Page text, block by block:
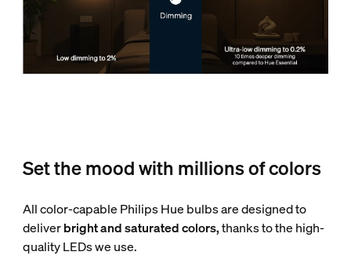
Set the mood with millions of colors
All color-capable Philips Hue bulbs are designed to
deliverbright and saturated colors,thanks to the high-
quality LEDs we use.